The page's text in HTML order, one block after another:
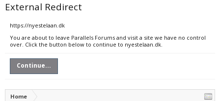
External Redirect
https://nyestelaan.dk
You are about to leave Parallels Forums and visit a site we have no control
over. Click the button below to continue to nyestelaan.dk.
Continue...
Home